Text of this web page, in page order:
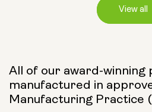
Capsule Size:
250mg 500mg
View all
All of our award-winning
manufactured in
Manufacturing Practice